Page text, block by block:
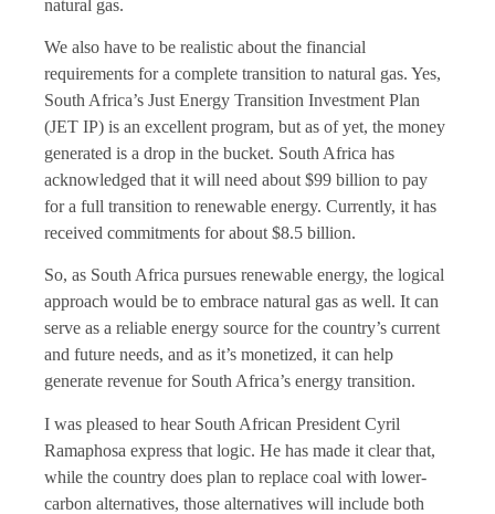
natural gas.
We also have to be realistic about the financial
requirements for a complete transition to natural gas. Yes,
South Africa’s Just Energy Transition Investment Plan
(JET IP) is an excellent program, but as of yet, the money
generated is a drop in the bucket. South Africa has
acknowledged that it will need about $99 billion to pay
for a full transition to renewable energy. Currently, it has
received commitments for about $8.5 billion.
So, as South Africa pursues renewable energy, the logical
approach would be to embrace natural gas as well. It can
serve as a reliable energy source for the country’s current
and future needs, and as it’s monetized, it can help
generate revenue for South Africa’s energy transition.
I was pleased to hear South African President Cyril
Ramaphosa express that logic. He has made it clear that,
while the country does plan to replace coal with lower-
carbon alternatives, those alternatives will include both